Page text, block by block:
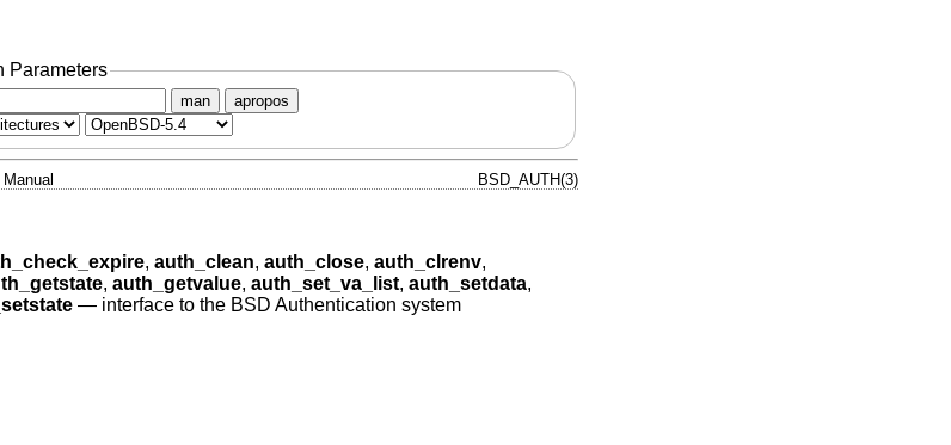
Parameters
man apropos
BSD_AUTH(3)
, auth_clean, auth_close, auth_clrenv,
, auth_getvalue, auth_set_va_list, auth_setdata,
— interface to the BSD Authentication system